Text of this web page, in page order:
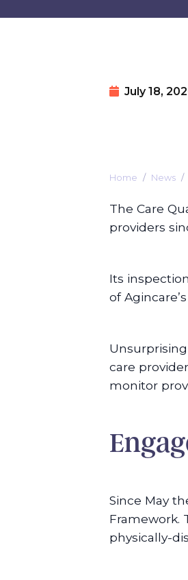
July 18,
Home News
The Care
providers
Its
of
care
monitor
Since May
Framework.
physically-